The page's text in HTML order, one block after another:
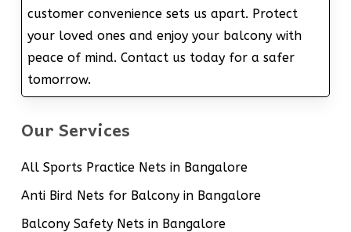
customer convenience sets us apart. Protect
your loved ones and enjoy your balcony with
peace of mind. Contact us today for a safer
tomorrow.
Our Services
All Sports Practice Nets in Bangalore
Anti Bird Nets for Balcony in Bangalore
Balcony Safety Nets in Bangalore